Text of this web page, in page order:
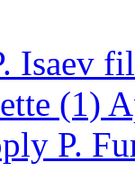
Isaev
(1)
P.